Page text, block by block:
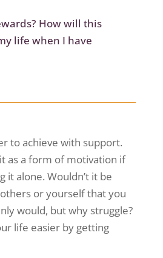
How will this
life when I have
to achieve with support.
as a form of motivation if
it alone. Wouldn’t it be
or yourself that you
would, but why struggle?
life easier by getting